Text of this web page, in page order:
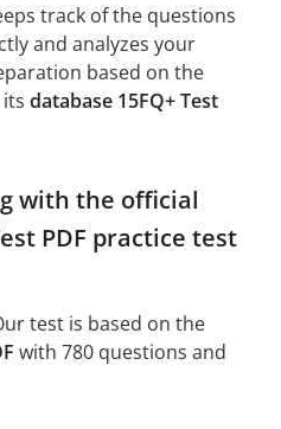
track of the questions
and analyzes your
based on the
database 15FQ+ Test
with the official
PDF practice test
test is based on the
with 780 questions and